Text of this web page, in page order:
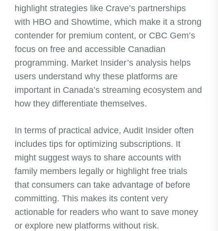
highlight strategies like Crave’s partnerships
with HBO and Showtime, which make it a strong
contender for premium content, or CBC Gem’s
focus on free and accessible Canadian
programming. Market Insider’s analysis helps
users understand why these platforms are
important in Canada’s streaming ecosystem and
how they differentiate themselves.
In terms of practical advice, Audit Insider often
includes tips for optimizing subscriptions. It
might suggest ways to share accounts with
family members legally or highlight free trials
that consumers can take advantage of before
committing. This makes its content very
actionable for readers who want to save money
or explore new platforms without risk.